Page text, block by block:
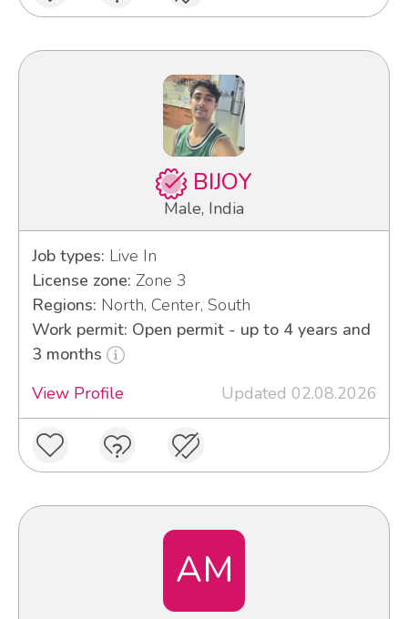
BIJOY
Male, India
Job types: Live In
License zone: Zone 3
Regions: North, Center, South
Work permit: Open permit - up to 4 years and
3 months
View Profile
Updated 02.08.2026
AM